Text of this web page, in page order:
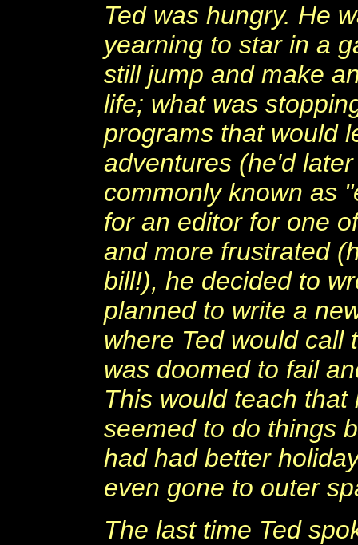
Ted was hungry. He
yearning to star in a
still jump and make
life; what was
programs that would
adventures (he'd
commonly known as
for an editor for one
and more frustrated
bill!), he decided to
planned to write a
where Ted would call
was doomed to fail
This would teach
seemed to do things
had had better
even gone to outer
The last time Ted